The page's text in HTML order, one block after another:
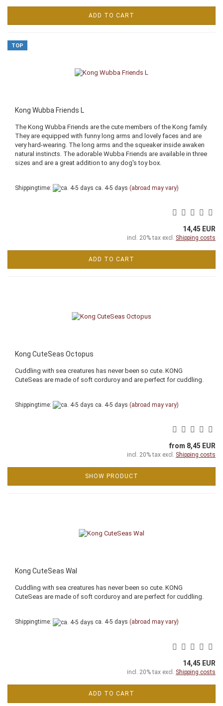
ADD TO CART
TOP
Kong Wubba Friends L
The Kong Wubba Friends are the cute members of the Kong family.
They are equipped with funny long arms and lovely faces and are
very hard-wearing. The long arms and the squeaker inside awaken
natural instincts. The adorable Wubba Friends are available in three
sizes and are a great addition to any dog's toy box.
Shippingtime: ca. 4-5 days (abroad may vary)
14,45 EUR
incl. 20% tax excl. Shipping costs
ADD TO CART
Kong CuteSeas Octopus
Cuddling with sea creatures has never been so cute. KONG
CuteSeas are made of soft corduroy and are perfect for cuddling.
Shippingtime: ca. 4-5 days (abroad may vary)
from 8,45 EUR
incl. 20% tax excl. Shipping costs
SHOW PRODUCT
Kong CuteSeas Wal
Cuddling with sea creatures has never been so cute. KONG
CuteSeas are made of soft corduroy and are perfect for cuddling.
Shippingtime: ca. 4-5 days (abroad may vary)
14,45 EUR
incl. 20% tax excl. Shipping costs
ADD TO CART